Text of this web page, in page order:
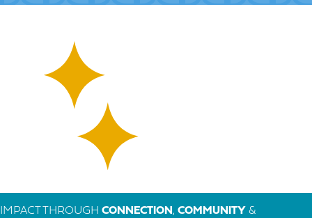
IMPACT THROUGH CONNECTION , COMMUNITY &